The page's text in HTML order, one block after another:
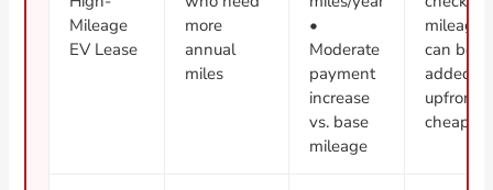
Mileage
EV Lease
more
annual
miles
•
Moderate
payment
increase
vs. base
mileage
mileage
can be
added
upfront
cheaper